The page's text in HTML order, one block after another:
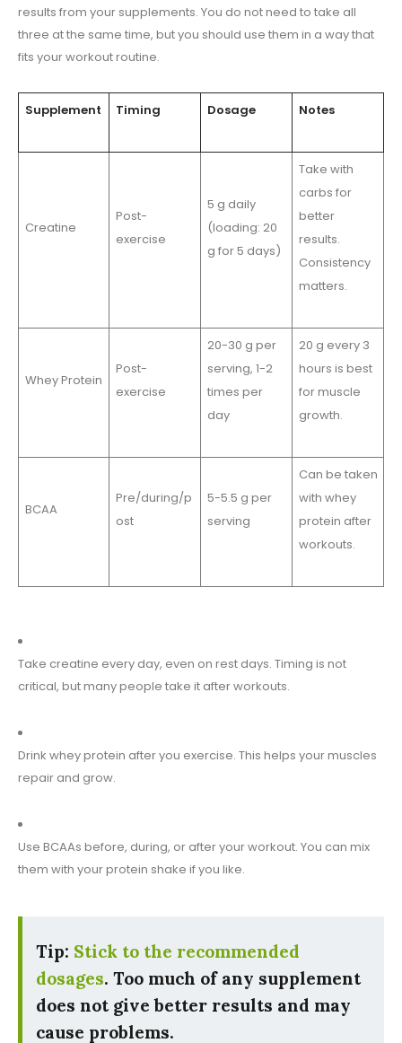
results from your supplements. You do not need to take all
three at the same time, but you should use them in a way that
fits your workout routine.
Supplement Timing Dosage Notes
Creatine
Post-
exercise
5 g daily
(loading: 20
g for 5 days)
Take with
carbs for
better
results.
Consistency
matters.
Whey Protein
Post-
exercise
20-30 g per
serving, 1-2
times per
day
20 g every 3
hours is best
for muscle
growth.
BCAA
Pre/during/p
ost
5-5.5 g per
serving
Can be taken
with whey
protein after
workouts.
Take creatine every day, even on rest days. Timing is not
critical, but many people take it after workouts.
Drink whey protein after you exercise. This helps your muscles
repair and grow.
Use BCAAs before, during, or after your workout. You can mix
them with your protein shake if you like.
Tip: Stick to the recommended
dosages. Too much of any supplement
does not give better results and may
cause problems.